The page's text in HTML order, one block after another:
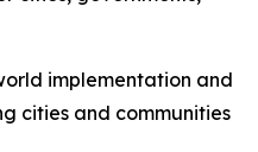
implementation and
cities and communities